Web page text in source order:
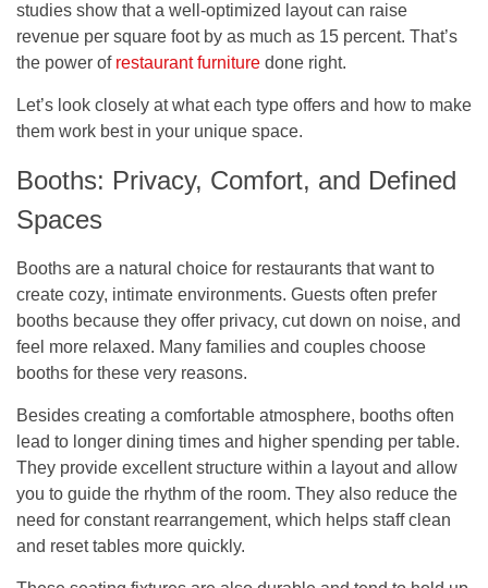
studies show that a well-optimized layout can raise
revenue per square foot by as much as 15 percent. That’s
the power of restaurant furniture done right.
Let’s look closely at what each type offers and how to make
them work best in your unique space.
Booths: Privacy, Comfort, and Defined
Spaces
Booths are a natural choice for restaurants that want to
create cozy, intimate environments. Guests often prefer
booths because they offer privacy, cut down on noise, and
feel more relaxed. Many families and couples choose
booths for these very reasons.
Besides creating a comfortable atmosphere, booths often
lead to longer dining times and higher spending per table.
They provide excellent structure within a layout and allow
you to guide the rhythm of the room. They also reduce the
need for constant rearrangement, which helps staff clean
and reset tables more quickly.